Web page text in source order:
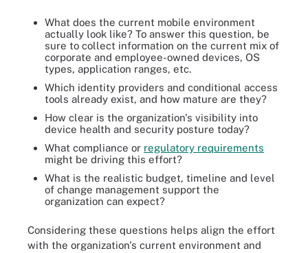
What does the current mobile environment
actually look like? To answer this question, be
sure to collect information on the current mix of
corporate and employee-owned devices, OS
types, application ranges, etc.
Which identity providers and conditional access
tools already exist, and how mature are they?
How clear is the organization's visibility into
device health and security posture today?
What compliance or regulatory requirements
might be driving this effort?
What is the realistic budget, timeline and level
of change management support the
organization can expect?
Considering these questions helps align the effort
with the organization's current environment and